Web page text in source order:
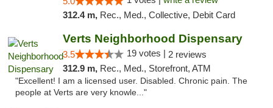
312.4 m, Rec., Med., Collective, Debit Card
Verts Neighborhood Dispensary
3.5 19 votes | 2 reviews
312.9 m, Rec., Med., Storefront, ATM
"Excellent! I am a licensed user. Disabled. Chronic pain. The
people at Verts are very knowle..."